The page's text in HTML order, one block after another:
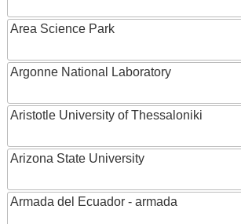
Area Science Park
Argonne National Laboratory
Aristotle University of Thessaloniki
Arizona State University
Armada del Ecuador - armada